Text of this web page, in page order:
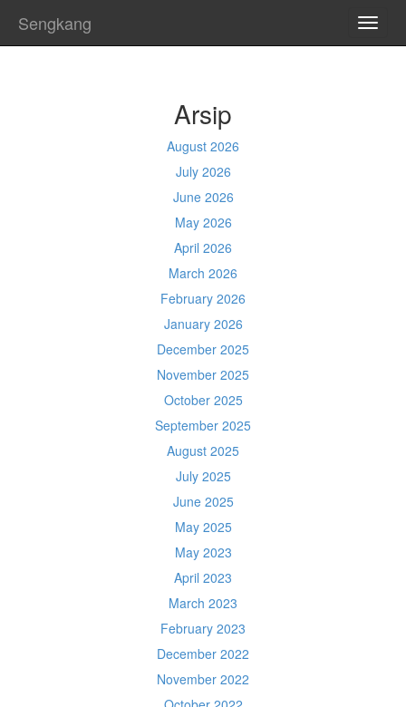
Sengkang
Arsip
August 2026
July 2026
June 2026
May 2026
April 2026
March 2026
February 2026
January 2026
December 2025
November 2025
October 2025
September 2025
August 2025
July 2025
June 2025
May 2025
May 2023
April 2023
March 2023
February 2023
December 2022
November 2022